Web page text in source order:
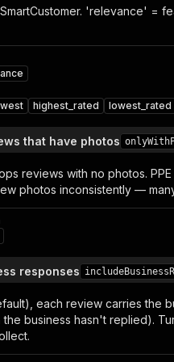
'relevance' =
highest_rated lowest_rated
that have photos
reviews with no photos.
photos inconsistently —
responses
each review carries the
the business hasn't replied).